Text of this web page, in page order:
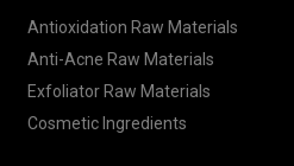
Antioxidation Raw Materials
Anti-Acne Raw Materials
Exfoliator Raw Materials
Cosmetic Ingredients